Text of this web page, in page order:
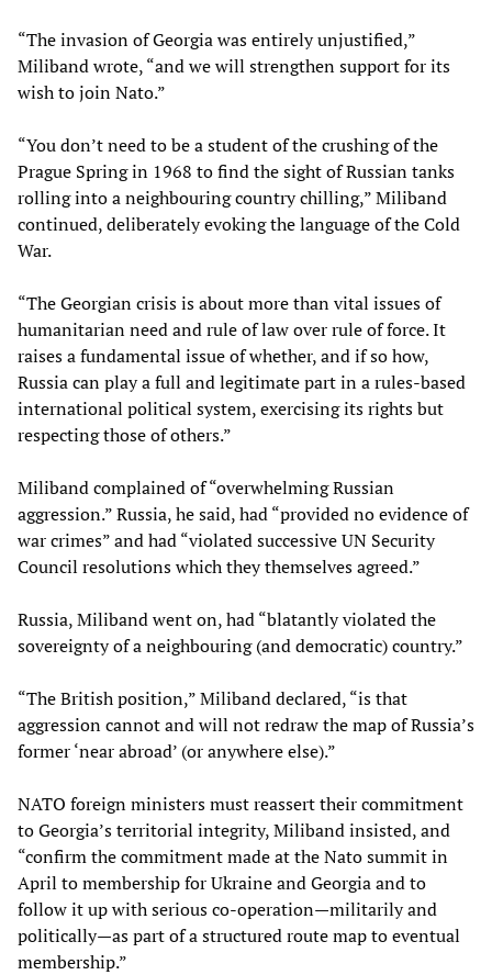
“The invasion of Georgia was entirely unjustified,”
Miliband wrote, “and we will strengthen support for its
wish to join Nato.”
“You don’t need to be a student of the crushing of the
Prague Spring in 1968 to find the sight of Russian tanks
rolling into a neighbouring country chilling,” Miliband
continued, deliberately evoking the language of the Cold
War.
“The Georgian crisis is about more than vital issues of
humanitarian need and rule of law over rule of force. It
raises a fundamental issue of whether, and if so how,
Russia can play a full and legitimate part in a rules-based
international political system, exercising its rights but
respecting those of others.”
Miliband complained of “overwhelming Russian
aggression.” Russia, he said, had “provided no evidence of
war crimes” and had “violated successive UN Security
Council resolutions which they themselves agreed.”
Russia, Miliband went on, had “blatantly violated the
sovereignty of a neighbouring (and democratic) country.”
“The British position,” Miliband declared, “is that
aggression cannot and will not redraw the map of Russia’s
former ‘near abroad’ (or anywhere else).”
NATO foreign ministers must reassert their commitment
to Georgia’s territorial integrity, Miliband insisted, and
“confirm the commitment made at the Nato summit in
April to membership for Ukraine and Georgia and to
follow it up with serious co-operation—militarily and
politically—as part of a structured route map to eventual
membership.”